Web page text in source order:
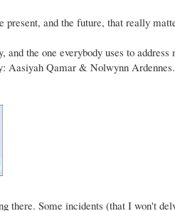
and the future, that really
the one everybody uses to
Aasiyah Qamar & Nolwynn
Some incidents (that I won't